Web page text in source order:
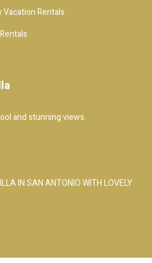
Rentals
and stunning views.
IN SAN ANTONIO WITH LOVELY